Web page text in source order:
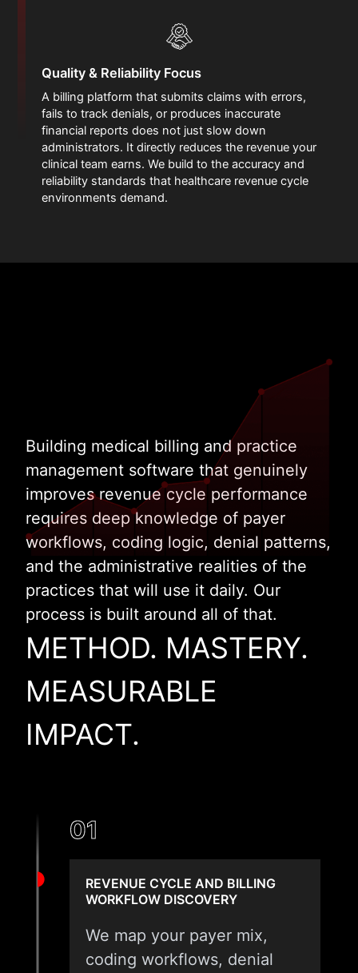
Quality & Reliability Focus
A billing platform that submits claims with errors,
fails to track denials, or produces inaccurate
financial reports does not just slow down
administrators. It directly reduces the revenue your
clinical team earns. We build to the accuracy and
reliability standards that healthcare revenue cycle
environments demand.
Building medical billing and practice
management software that genuinely
improves revenue cycle performance
requires deep knowledge of payer
workflows, coding logic, denial patterns,
and the administrative realities of the
practices that will use it daily. Our
process is built around all of that.
METHOD. MASTERY.
MEASURABLE
IMPACT.
01
REVENUE CYCLE AND BILLING
WORKFLOW DISCOVERY
We map your payer mix,
coding workflows, denial